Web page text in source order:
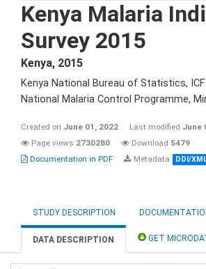
Kenya Malaria
Survey 2015
Kenya, 2015
Kenya National Bureau of Statistics,
National Malaria Control Programme,
Created on June 01, 2022 Last modified June
Page views 2730280 Download 5479
Documentation in PDF
Metadata DDI/
STUDY DESCRIPTION
DATA DESCRIPTION GET